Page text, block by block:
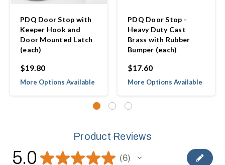
PDQ Door Stop with
Keeper Hook and
Door Mounted Latch
(each)
$19.80
More Options Available
PDQ Door Stop -
Heavy Duty Cast
Brass with Rubber
Bumper (each)
$17.60
More Options Available
Product Reviews
5.0 ★★★★★ 6
6